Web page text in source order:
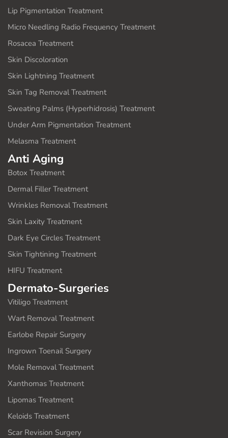
Lip Pigmentation Treatment
Micro Needling Radio Frequency Treatment
Rosacea Treatment
Skin Discoloration
Skin Lightning Treatment
Skin Tag Removal Treatment
Sweating Palms (Hyperhidrosis) Treatment
Under Arm Pigmentation Treatment
Melasma Treatment
Anti Aging
Botox Treatment
Dermal Filler Treatment
Wrinkles Removal Treatment
Skin Laxity Treatment
Dark Eye Circles Treatment
Skin Tightining Treatment
HIFU Treatment
Dermato-Surgeries
Vitiligo Treatment
Wart Removal Treatment
Earlobe Repair Surgery
Ingrown Toenail Surgery
Mole Removal Treatment
Xanthomas Treatment
Lipomas Treatment
Keloids Treatment
Scar Revision Surgery